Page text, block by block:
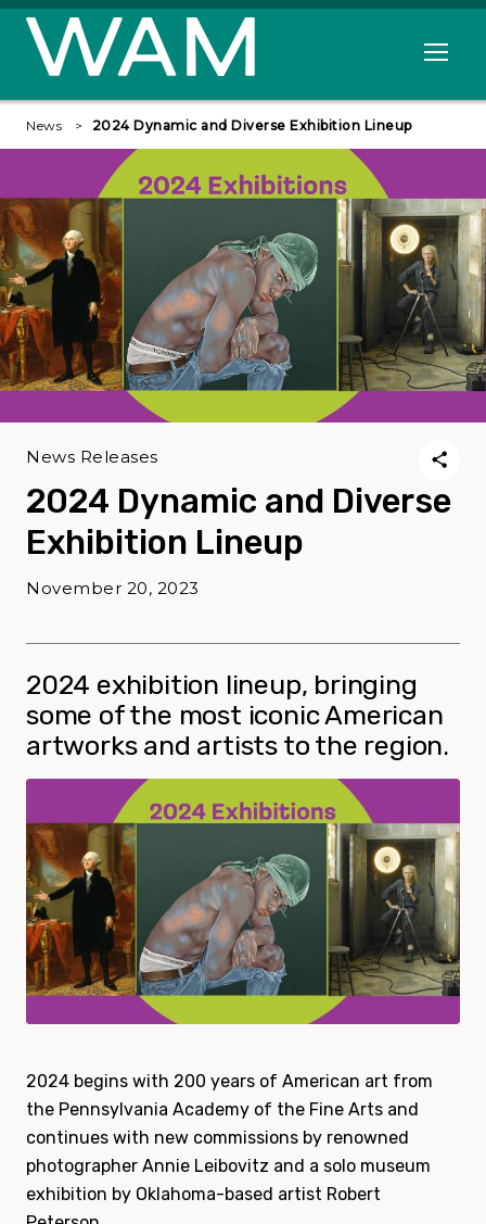
Skip to main content
Open
News 2024 Dynamic and Diverse Exhibition Lineup
2024 Dynamic and Diverse
Exhibition Lineup
November 20, 2023
News Releases
2024 exhibition lineup, bringing
some of the most iconic American
artworks and artists to the region.
2024 begins with 200 years of American art from
the Pennsylvania Academy of the Fine Arts and
continues with new commissions by renowned
photographer Annie Leibovitz and a solo museum
exhibition by Oklahoma-based artist Robert